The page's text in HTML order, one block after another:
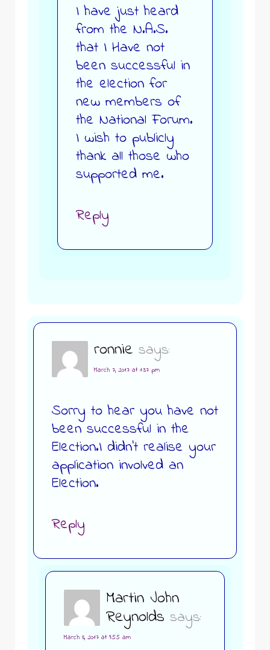
I have just heard
from the N.A.S.
that I Have not
been successful in
the election for
new members of
the National Forum.
I wish to publicly
thank all those who
supported me.
Reply
ronnie says:
March 7, 2017 at 1:37 pm
Sorry to hear you have not
been successful in the
Election.I didn’t realise your
application involved an
Election.
Reply
Martin John
Reynolds says:
March 8, 2017 at 9:55 am